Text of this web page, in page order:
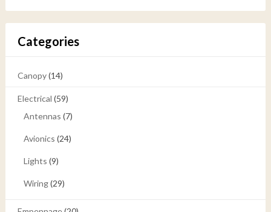
Categories
Canopy(14)
Electrical (59)
Antennas (7)
Avionics (24)
Lights (9)
Wiring(29)